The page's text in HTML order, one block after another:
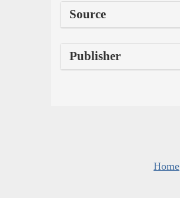
Source
Publisher
Home